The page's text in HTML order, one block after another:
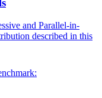
and Parallel-in-
described in this